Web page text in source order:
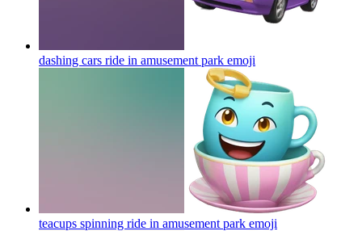
dashing cars ride in amusement park emoji
teacups spinning ride in amusement park emoji